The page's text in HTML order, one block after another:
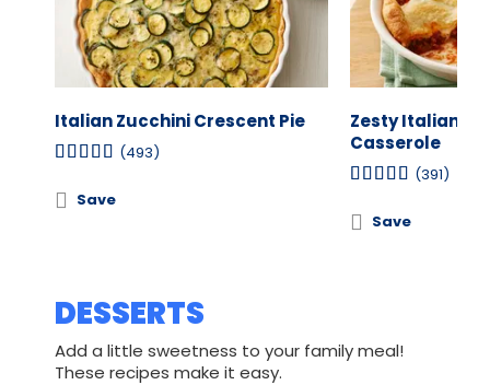
Italian Zucchini Crescent Pie
(493)
Save
Zesty Italian
Casserole
(391)
Save
DESSERTS
Add a little sweetness to your family meal!
These recipes make it easy.